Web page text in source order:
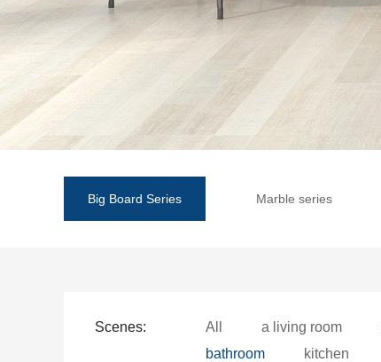
Big Board Series Marble series
Scenes: All a living room
bathroom
kitchen